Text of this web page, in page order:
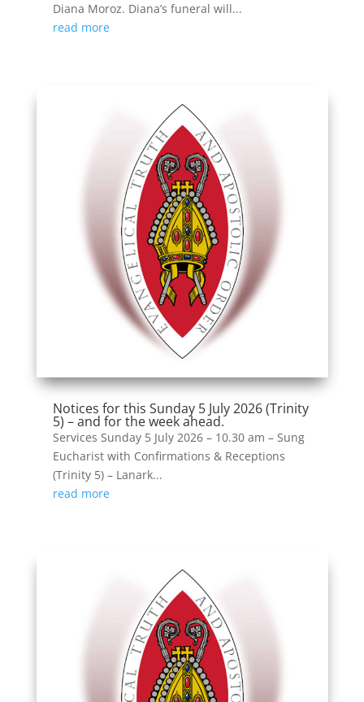
Diana Moroz. Diana’s funeral will...
read more
Notices for this Sunday 5 July 2026 (Trinity
5) – and for the week ahead.
Services Sunday 5 July 2026 – 10.30 am – Sung
Eucharist with Confirmations & Receptions
(Trinity 5) – Lanark...
read more